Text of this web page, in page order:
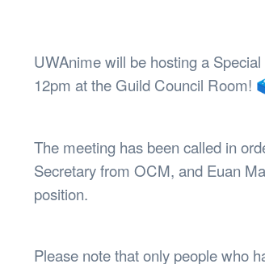
UWAnime will be hosting a
12pm at the Guild Council Room!
The meeting has been called in
Secretary from OCM, and Euan
position.
Please note that only people who